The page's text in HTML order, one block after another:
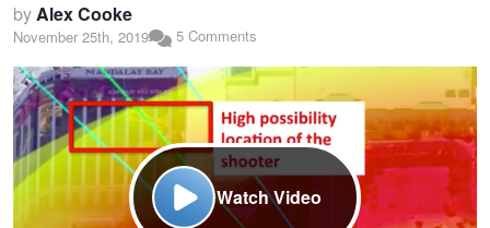
byAlex Cooke
November 25th, 2019 5 Comments
Watch Video